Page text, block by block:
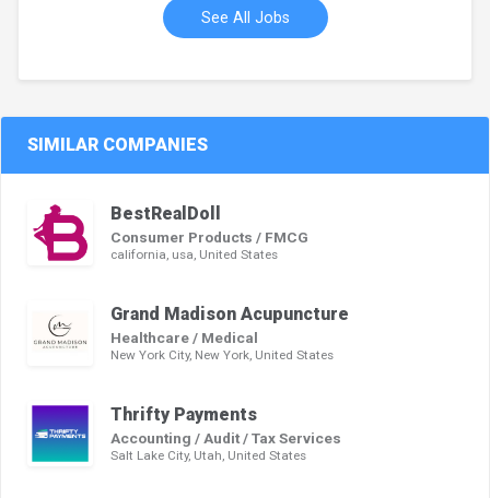
See All Jobs
SIMILAR COMPANIES
BestRealDoll
Consumer Products / FMCG
california, usa, United States
Grand Madison Acupuncture
Healthcare / Medical
New York City, New York, United States
Thrifty Payments
Accounting / Audit / Tax Services
Salt Lake City, Utah, United States